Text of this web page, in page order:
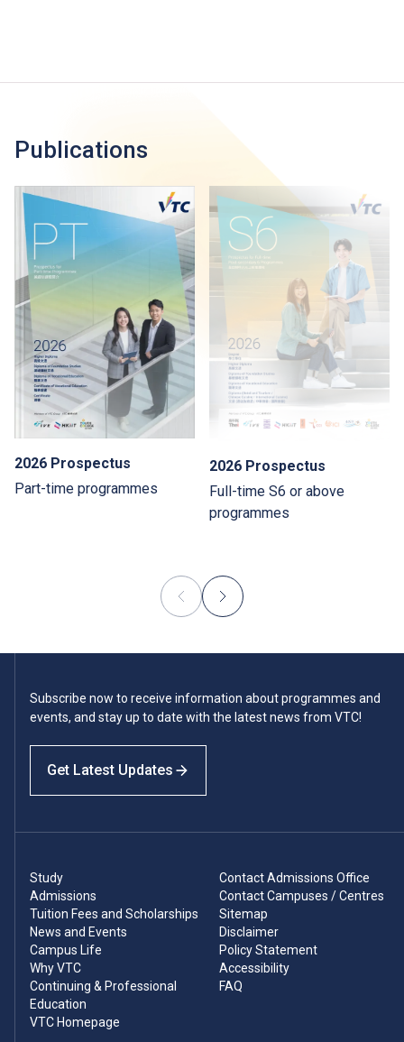
Publications
2026 Prospectus
Part-time programmes
2026 Prospectus
Full-time S6 or above
programmes
Subscribe now to receive information about programmes and
events, and stay up to date with the latest news from VTC!
Get Latest Updates
Study
Admissions
Tuition Fees and Scholarships
News and Events
Campus Life
Why VTC
Continuing & Professional
Education
VTC Homepage
Contact Admissions Office
Contact Campuses / Centres
Sitemap
Disclaimer
Policy Statement
Accessibility
FAQ